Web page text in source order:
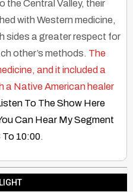
the Central Valley, their
with Western medicine,
sides a greater respect for
other’s methods. The
and it included a
a Native American healer
To The Show Here
Can Hear My Segment
To 10:00.